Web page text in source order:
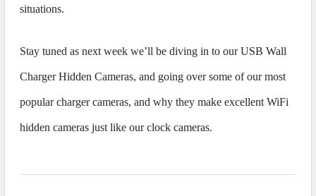
situations.
Stay tuned as next week we’ll be diving in to our USB Wall
Charger Hidden Cameras, and going over some of our most
popular charger cameras, and why they make excellent WiFi
hidden cameras just like our clock cameras.